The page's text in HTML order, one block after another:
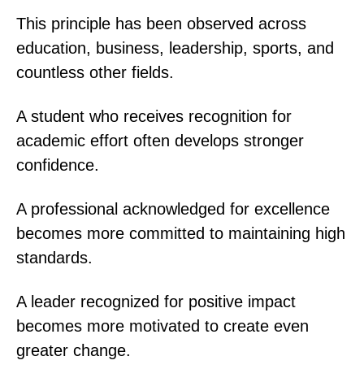
This principle has been observed across
education, business, leadership, sports, and
countless other fields.
A student who receives recognition for
academic effort often develops stronger
confidence.
A professional acknowledged for excellence
becomes more committed to maintaining high
standards.
A leader recognized for positive impact
becomes more motivated to create even
greater change.